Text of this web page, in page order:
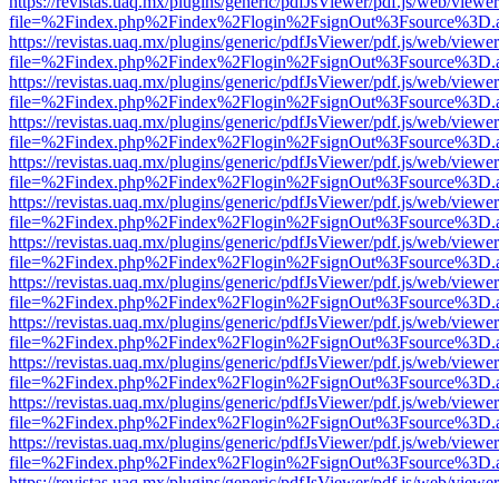
https://revistas.uaq.mx/plugins/generic/pdfJsViewer/pdf.js/web/
https://revistas.uaq.mx/plugins/generic/pdfJsViewer/pdf.js/web/
https://revistas.uaq.mx/plugins/generic/pdfJsViewer/pdf.js/web/
https://revistas.uaq.mx/plugins/generic/pdfJsViewer/pdf.js/web/
https://revistas.uaq.mx/plugins/generic/pdfJsViewer/pdf.js/web/
https://revistas.uaq.mx/plugins/generic/pdfJsViewer/pdf.js/web/
https://revistas.uaq.mx/plugins/generic/pdfJsViewer/pdf.js/web/
https://revistas.uaq.mx/plugins/generic/pdfJsViewer/pdf.js/web/
https://revistas.uaq.mx/plugins/generic/pdfJsViewer/pdf.js/web/
https://revistas.uaq.mx/plugins/generic/pdfJsViewer/pdf.js/web/
https://revistas.uaq.mx/plugins/generic/pdfJsViewer/pdf.js/web/